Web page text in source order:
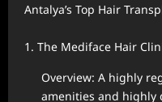
Antalya’s Top Hair
1. The Mediface Hair
Overview: A highly
amenities and highly